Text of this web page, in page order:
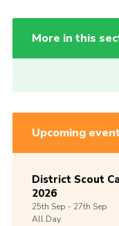
More in this
Upcoming
District Scout
2026
25th Sep -27th Sep
All Day